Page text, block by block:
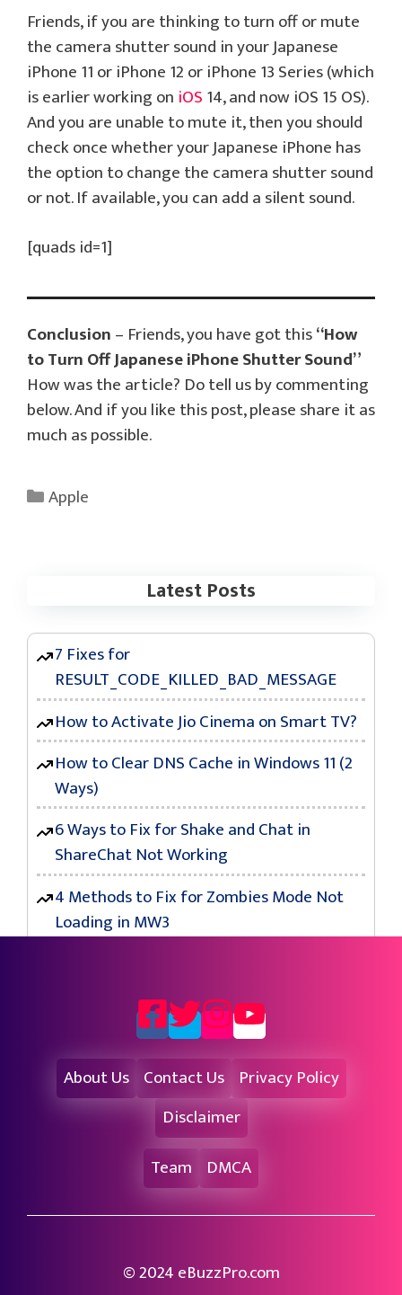
Friends, if you are thinking to turn off or mute
the camera shutter sound in your Japanese
iPhone 11 or iPhone 12 or iPhone 13 Series (which
is earlier working on iOS14, and now iOS 15 OS).
And you are unable to mute it, then you should
check once whether your Japanese iPhone has
the option to change the camera shutter sound
or not. If available, you can add a silent sound.
[quads id=1]
Conclusion– Friends, you have got this“How
to Turn Off Japanese iPhone Shutter Sound”
How was the article? Do tell us by commenting
below. And if you like this post, please share it as
much as possible.
Categories
Apple
Latest Posts
7 Fixes for
RESULT_CODE_KILLED_BAD_MESSAGE
How to Activate Jio Cinema on Smart TV?
How to Clear DNS Cache in Windows 11 (2
Ways)
6 Ways to Fix for Shake and Chat in
ShareChat Not Working
4 Methods to Fix for Zombies Mode Not
Loading in MW3
About Us Contact Us Privacy Policy
Disclaimer
Team
DMCA
© 2024 eBuzzPro.com